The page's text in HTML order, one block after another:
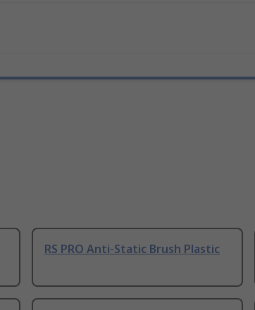
RS PRO Anti-Static Brush Plastic